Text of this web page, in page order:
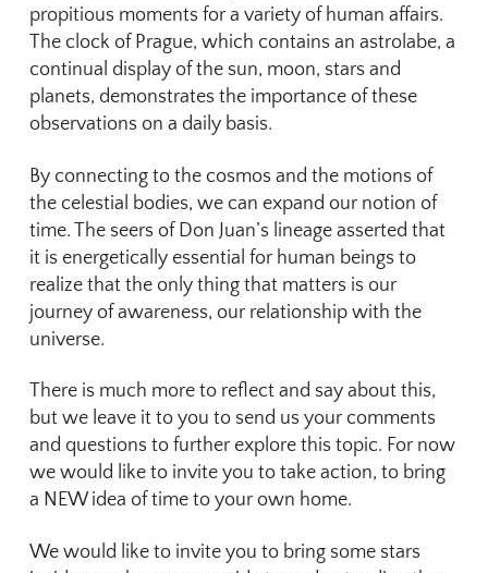
propitious moments for a variety of human affairs.
The clock of Prague, which contains an astrolabe, a
continual display of the sun, moon, stars and
planets, demonstrates the importance of these
observations on a daily basis.
By connecting to the cosmos and the motions of
the celestial bodies, we can expand our notion of
time. The seers of Don Juan’s lineage asserted that
it is energetically essential for human beings to
realize that the only thing that matters is our
journey of awareness, our relationship with the
universe.
There is much more to reflect and say about this,
but we leave it to you to send us your comments
and questions to further explore this topic. For now
we would like to invite you to take action, to bring
a NEW idea of time to your own home.
We would like to invite you to bring some stars